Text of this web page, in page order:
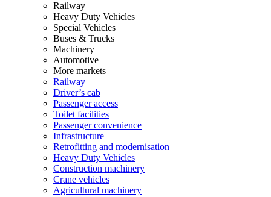
Railway
Heavy Duty Vehicles
Special Vehicles
Buses & Trucks
Machinery
Automotive
More markets
Railway
Driver’s cab
Passenger access
Toilet facilities
Passenger convenience
Infrastructure
Retrofitting and modernisation
Heavy Duty Vehicles
Construction machinery
Crane vehicles
Agricultural machinery